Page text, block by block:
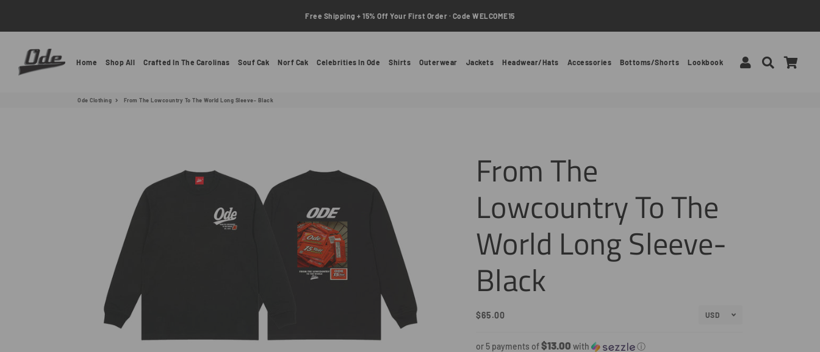
Free Shipping + 15% Off Your First Order · Code WELCOME15
Ode Clothing
Home Shop All Crafted In The Carolinas Souf Cak Norf Cak Celebrities In Ode Shirts Outerwear Jackets Headwear/Hats Accessories Bottoms/Shorts Lookbook Log InSearch
Ode Clothing From The Lowcountry To The World Long Sleeve- Black
From The
Lowcountry To The
World Long Sleeve-
Black
Regular
Sale
$65.00
or 5 payments of$13.00 with ⓘ